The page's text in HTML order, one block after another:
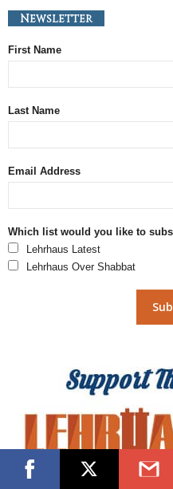
Newsletter
First Name
Last Name
Email Address
Which list would you like to
Lehrhaus Latest
Lehrhaus Over Shabbat